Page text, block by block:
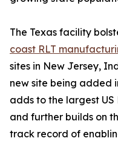
The Texas facility
coast RLT
sites in New Jersey,
new site being added
adds to the largest
and further builds on
track record of